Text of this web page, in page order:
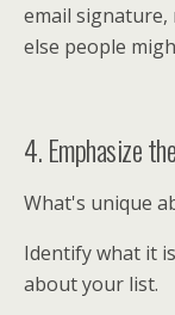
email signature,
else people
4. Emphasize
What's unique
Identify what it
about your list.